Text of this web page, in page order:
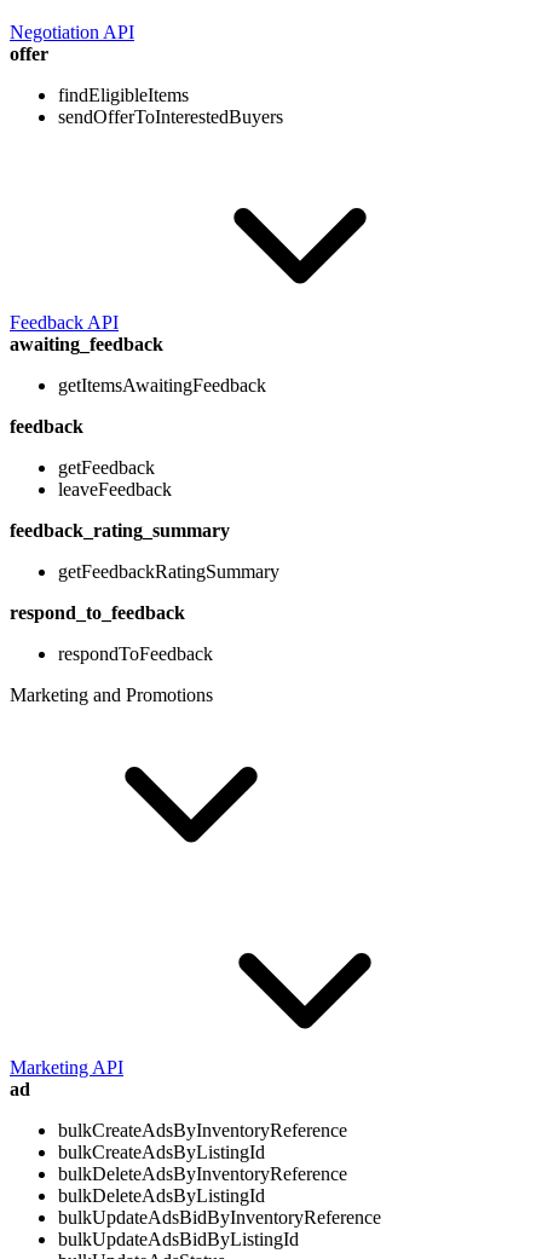
Negotiation API
offer
findEligibleItems
sendOfferToInterestedBuyers
Feedback API
awaiting_feedback
getItemsAwaitingFeedback
feedback
getFeedback
leaveFeedback
feedback_rating_summary
getFeedbackRatingSummary
respond_to_feedback
respondToFeedback
Marketing and Promotions
Marketing API
ad
bulkCreateAdsByInventoryReference
bulkCreateAdsByListingId
bulkDeleteAdsByInventoryReference
bulkDeleteAdsByListingId
bulkUpdateAdsBidByInventoryReference
bulkUpdateAdsBidByListingId